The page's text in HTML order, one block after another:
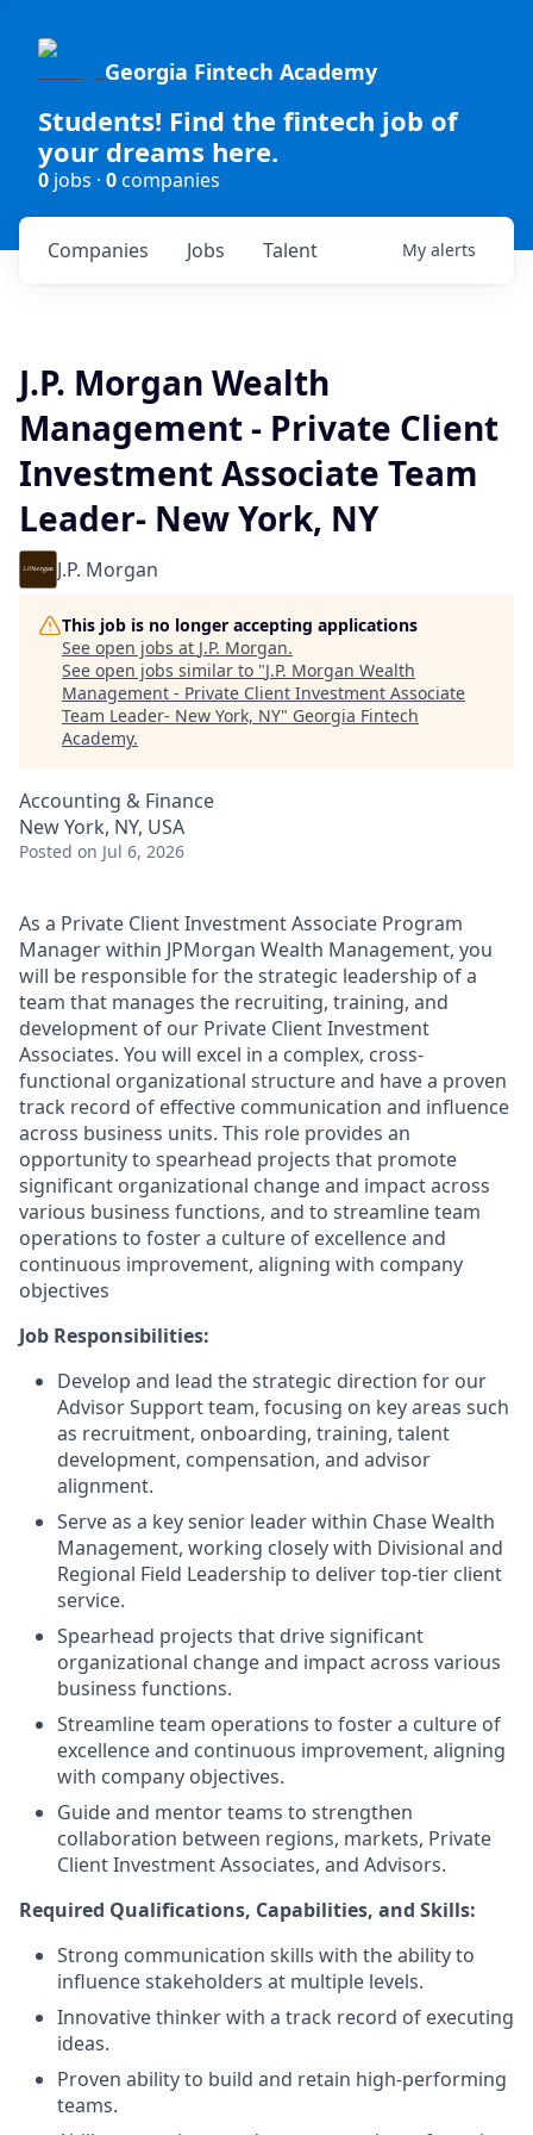
Georgia Fintech Academy
Students! Find the fintech job of
your dreams here.
0 jobs · 0companies
Jobs
Companies Talent My alerts
J.P. Morgan Wealth
Management - Private Client
Investment Associate Team
Leader- New York, NY
J.P. Morgan
This job is no longer accepting applications
See open jobs at J.P. Morgan.
See open jobs similar to "J.P. Morgan Wealth
Management - Private Client Investment Associate
Team Leader- New York, NY" Georgia Fintech
Academy.
Accounting & Finance
New York, NY, USA
Posted on Jul 6, 2026
As a Private Client Investment Associate Program
Manager within JPMorgan Wealth Management, you
will be responsible for the strategic leadership of a
team that manages the recruiting, training, and
development of our Private Client Investment
Associates. You will excel in a complex, cross-
functional organizational structure and have a proven
track record of effective communication and influence
across business units. This role provides an
opportunity to spearhead projects that promote
significant organizational change and impact across
various business functions, and to streamline team
operations to foster a culture of excellence and
continuous improvement, aligning with company
objectives
Job Responsibilities:
Develop and lead the strategic direction for our
Advisor Support team, focusing on key areas such
as recruitment, onboarding, training, talent
development, compensation, and advisor
alignment.
Serve as a key senior leader within Chase Wealth
Management, working closely with Divisional and
Regional Field Leadership to deliver top-tier client
service.
Spearhead projects that drive significant
organizational change and impact across various
business functions.
Streamline team operations to foster a culture of
excellence and continuous improvement, aligning
with company objectives.
Guide and mentor teams to strengthen
collaboration between regions, markets, Private
Client Investment Associates, and Advisors.
Required Qualifications, Capabilities, and Skills:
Strong communication skills with the ability to
influence stakeholders at multiple levels.
Innovative thinker with a track record of executing
ideas.
Proven ability to build and retain high-performing
teams.